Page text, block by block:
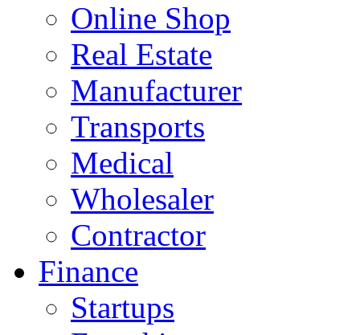
Online Shop
Real Estate
Manufacturer
Transports
Medical
Wholesaler
Contractor
Finance
Startups